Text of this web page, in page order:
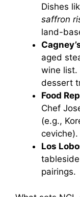
Dishes
saffron
land-
aged
wine list.
dessert
Food
Chef
(e.g.,
ceviche).
Los
pairings.